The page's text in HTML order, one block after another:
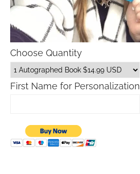
Choose Quantity
First Name for Personalization